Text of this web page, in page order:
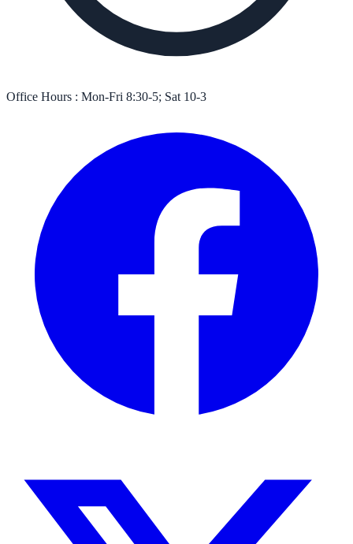
Office Hours : Mon-Fri 8:30-5; Sat 10-3